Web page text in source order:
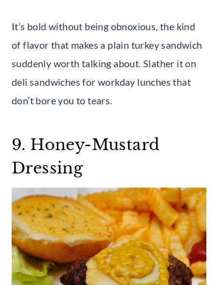
It’s bold without being obnoxious, the kind
of flavor that makes a plain turkey sandwich
suddenly worth talking about. Slather it on
deli sandwiches for workday lunches that
don’t bore you to tears.
9. Honey-Mustard
Dressing